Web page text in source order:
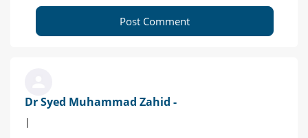
Post Comment
Dr Syed Muhammad Zahid -
|